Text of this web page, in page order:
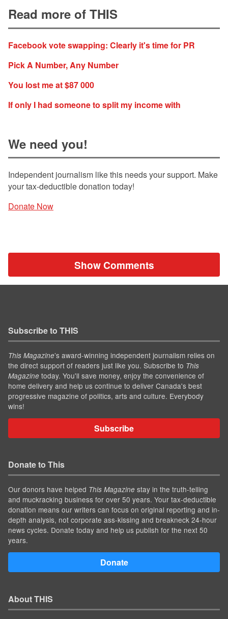
Read more of THIS
Facebook vote swapping: Clearly it's time for PR
Pick A Number, Any Number
You lost me at $87 000
If only I had someone to split my income with
We need you!
Independent journalism like this needs your support. Make
your tax-deductible donation today!
Donate Now
Show Comments
Subscribe to THIS
This Magazine’s award-winning independent journalism relies on
the direct support of readers just like you. Subscribe to This
Magazine today. You'll save money, enjoy the convenience of
home delivery and help us continue to deliver Canada's best
progressive magazine of politics, arts and culture. Everybody
wins!
Subscribe
Donate to This
Our donors have helped This Magazine stay in the truth-telling
and muckracking business for over 50 years. Your tax-deductible
donation means our writers can focus on original reporting and in-
depth analysis, not corporate ass-kissing and breakneck 24-hour
news cycles. Donate today and help us publish for the next 50
years.
Donate
About THIS